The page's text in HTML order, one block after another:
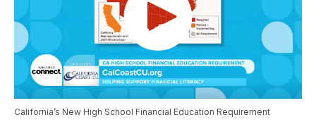
California’s New High School Financial Education Requirement